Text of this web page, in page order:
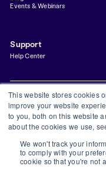
This website stores cookies
improve your website
to you, both on this website
about the cookies we use,
We won't track your
to comply with your
cookie so that you're not
Events & Webinars
Support
Help Center
Privacy Policy
Forma is a financial technology
Thread Bank, Member FDIC.